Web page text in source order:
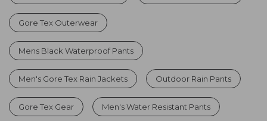
Gore Tex Outerwear
Mens Black Waterproof Pants
Men's Gore Tex Rain Jackets Outdoor Rain Pants
Gore Tex Gear Men's Water Resistant Pants